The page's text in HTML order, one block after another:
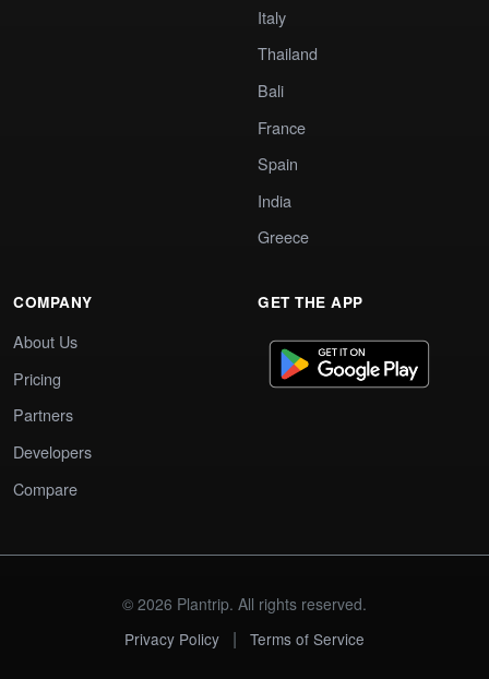
Italy
Thailand
Bali
France
Spain
India
Greece
COMPANY
About Us
Pricing
Partners
Developers
Compare
GET THE APP
© 2026 Plantrip. All rights reserved.
Privacy Policy
| Terms of Service